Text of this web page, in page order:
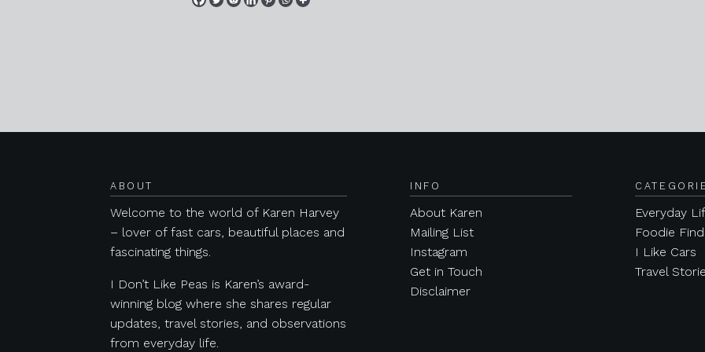
ABOUT
Welcome to the world of Karen Harvey
– lover of fast cars, beautiful places and
fascinating things.
I Don’t Like Peas is Karen’s award-
winning blog where she shares regular
updates, travel stories, and observations
from everyday life.
INFO
About Karen
Mailing List
Instagram
Get in Touch
Disclaimer
Everyday
Foodie
I Like Cars
Travel